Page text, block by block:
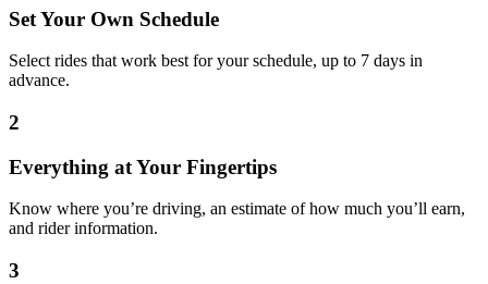
Set Your Own Schedule
Select rides that work best for your schedule, up to 7 days in
advance.
2
Everything at Your Fingertips
Know where you’re driving, an estimate of how much you’ll earn,
and rider information.
3